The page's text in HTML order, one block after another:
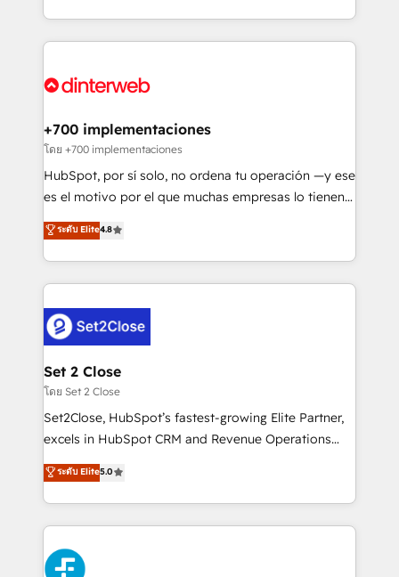
working with mid-market and enterprise
Platform Enablement, Custom Integration and
Certified
so selling and actually engaging with your customers
feels easy and pain-free. We are a top ranked
and Customer First Awards, 4.9/5 rating in HubSpot
helps the following industries: logistics & 3PL, home
improvement & construction, branding and
commercialization, real estate, health, education,
SaaS, Software Dev & IT and consulting, make the
the United States, EU, UAE, Mexico and Latin
America. From casual user to super fan: make
+700 implementaciones
โดย +700 implementaciones
HubSpot, por sí solo, no ordena tu operación —y ese
es el motivo por el que muchas empresas lo tienen y
aun así no crecen. Suele ser un círculo: procesos que
no generan datos confiables, datos que no permiten
decidir bien, y decisiones que no logran mejorar los
procesos. Y así, vuelta tras vuelta, el negocio gira sin
el CRM y más con cómo opera la empresa por
debajo. Te acompañamos a ordenar tu operación
para que genere la información que necesitás para
decidir, y HubSpot por fin rinda de verdad. Lo
hacemos paso a paso, sin frenar tu operación, con la
adopción que todos buscan y pocos logran. No es
implementaciones en LATAM. Imaginá HubSpot
mostrándote dónde está tu próxima venta, no solo
consecutivas, una tras otra.
ระดับ Elite4.8
Set 2 Close
โดย Set 2 Close
Set2Close, HubSpot’s fastest-growing Elite Partner,
excels in HubSpot CRM and Revenue Operations
(RevOps) services to boost B2B sales and growth.
As a top HubSpot Elite Partner, we specialize in
custom HubSpot CRM solutions. Our experts design,
implement, and optimize systems to enhance user
experience, functionality, and adoption across sales,
marketing, and service teams. From setup to
ระดับ Elite5.0